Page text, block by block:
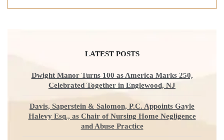
LATEST POSTS
Dwight Manor Turns 100 as America Marks 250,
Celebrated Together in Englewood, NJ
Davis, Saperstein & Salomon, P.C. Appoints Gayle
Halevy Esq., as Chair of Nursing Home Negligence
and Abuse Practice